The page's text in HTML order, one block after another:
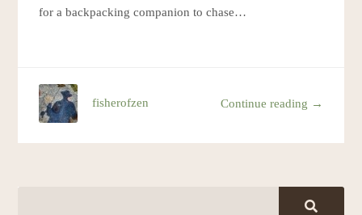
for a backpacking companion to chase…
Continue reading →
fisherofzen